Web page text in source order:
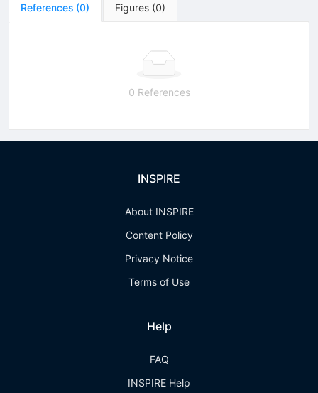
References (0) Figures (0)
0 References
INSPIRE
About INSPIRE
Content Policy
Privacy Notice
Terms of Use
Help
FAQ
INSPIRE Help